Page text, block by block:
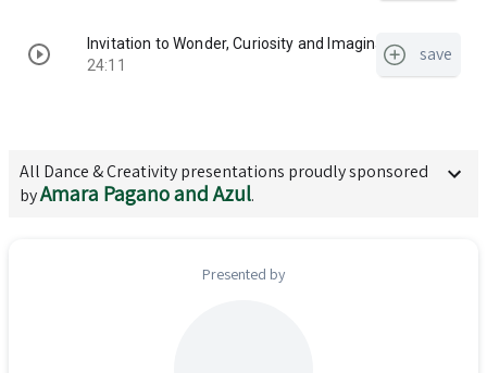
Invitation to Wonder, Curiosity and Imagination
24:11
save
All Dance & Creativitypresentations proudly sponsored
byAmara Pagano and Azul.
Presented by